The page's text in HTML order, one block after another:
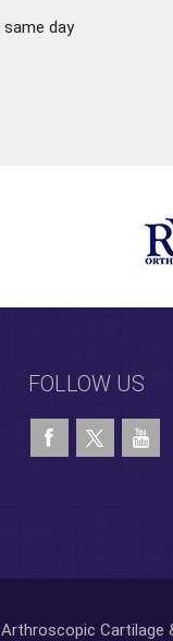
day
FOLLOW US
Arthroscopic Cartilage